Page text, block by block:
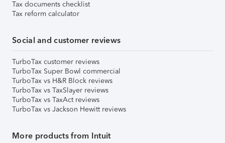
Tax documents checklist
Tax reform calculator
Social and customer reviews
TurboTax customer reviews
TurboTax Super Bowl commercial
TurboTax vs H&R Block reviews
TurboTax vs TaxSlayer reviews
TurboTax vs TaxAct reviews
TurboTax vs Jackson Hewitt reviews
More products from Intuit